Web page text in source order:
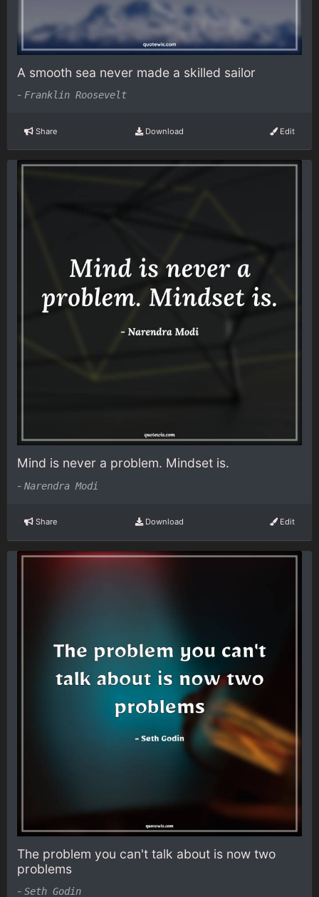
A smooth sea never made a skilled sailor
- Franklin Roosevelt
Share Download Edit
Mind is never a problem. Mindset is.
- Narendra Modi
Share Download Edit
The problem you can't talk about is now two
problems
- Seth Godin